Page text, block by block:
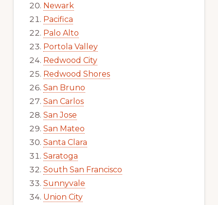
Newark
Pacifica
Palo Alto
Portola Valley
Redwood City
Redwood Shores
San Bruno
San Carlos
San Jose
San Mateo
Santa Clara
Saratoga
South San Francisco
Sunnyvale
Union City